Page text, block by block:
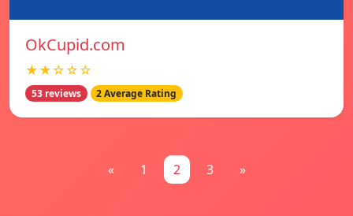
OkCupid.com
★★☆☆☆
53 reviews 2 Average Rating
« 1 2 3 »